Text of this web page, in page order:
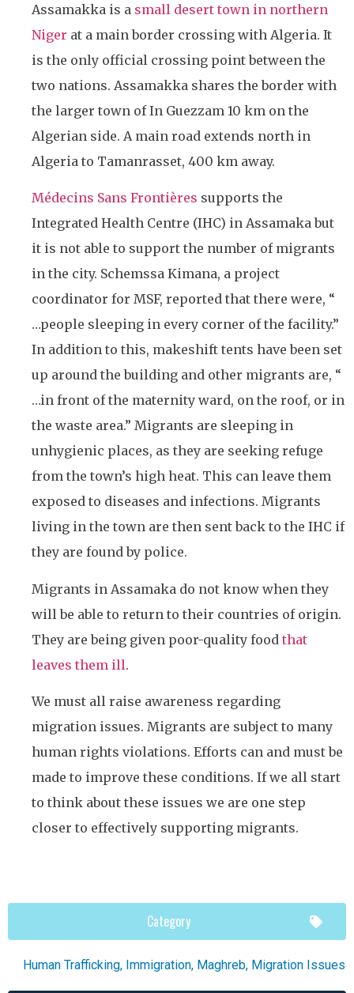
Assamakka is a small desert town in northern
Niger at a main border crossing with Algeria. It
is the only official crossing point between the
two nations. Assamakka shares the border with
the larger town of In Guezzam 10 km on the
Algerian side. A main road extends north in
Algeria to Tamanrasset, 400 km away.
Médecins Sans Frontières supports the
Integrated Health Centre (IHC) in Assamaka but
it is not able to support the number of migrants
in the city. Schemssa Kimana, a project
coordinator for MSF, reported that there were, “
…people sleeping in every corner of the facility.”
In addition to this, makeshift tents have been set
up around the building and other migrants are, “
…in front of the maternity ward, on the roof, or in
the waste area.” Migrants are sleeping in
unhygienic places, as they are seeking refuge
from the town’s high heat. This can leave them
exposed to diseases and infections. Migrants
living in the town are then sent back to the IHC if
they are found by police.
Migrants in Assamaka do not know when they
will be able to return to their countries of origin.
They are being given poor-quality food that
leaves them ill.
We must all raise awareness regarding
migration issues. Migrants are subject to many
human rights violations. Efforts can and must be
made to improve these conditions. If we all start
to think about these issues we are one step
closer to effectively supporting migrants.
Category
Human Trafficking, Immigration, Maghreb, Migration Issues